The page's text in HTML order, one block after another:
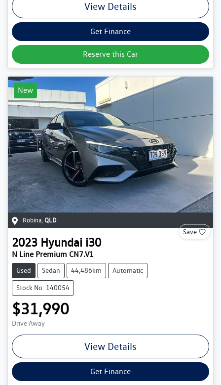
View Details
Get Finance
Reserve this Car
New
Robina QLD
Save
2023 Hyundai i30
N Line Premium CN7.V1
Used Sedan 44,486km Automatic
Stock No: 140054
$31,990
Drive Away
View Details
Get Finance